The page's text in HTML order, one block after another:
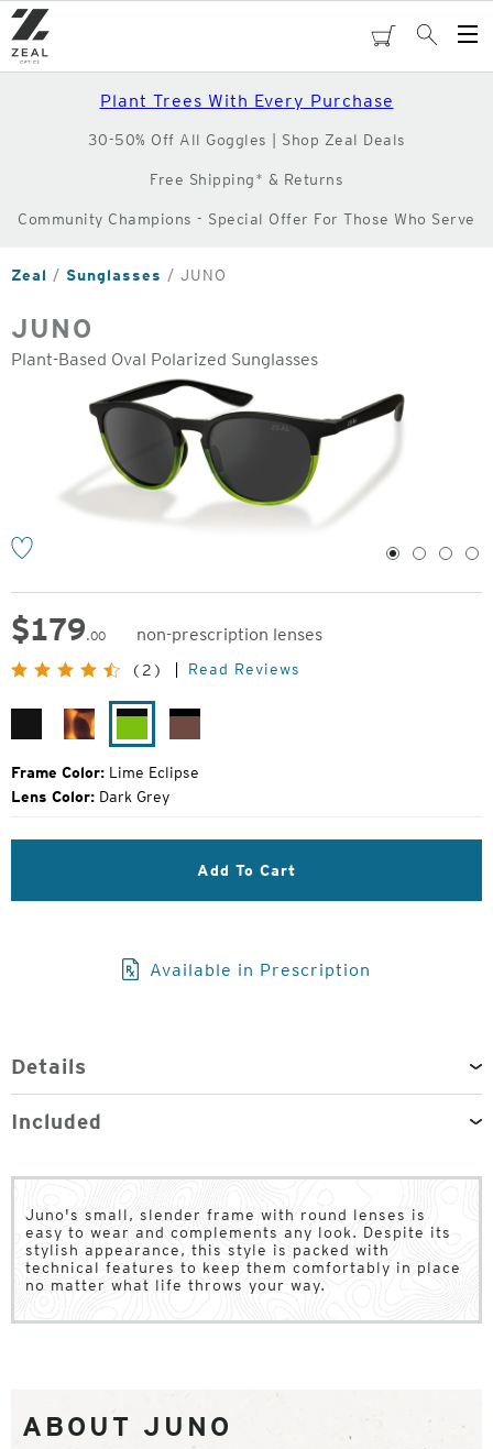
Skip
to
main
content
cartSearch
Plant Trees With Every Purchase
30-50% Off All Goggles | Shop Zeal Deals
Free Shipping* & Returns
Community Champions - Special Offer For Those Who Serve
Zeal Sunglasses JUNO
JUNO
Plant-Based Oval Polarized Sunglasses
1 2 3 4
$179.00
non-prescription lenses
Original
Price:
(2) Read Reviews
Matte Matte
TortoiseEclipse
Frame Color: Lime Eclipse
Lens Color: Dark Grey
Add To Cart
Available in Prescription
Details
Included
Juno's small, slender frame with round lenses is
easy to wear and complements any look. Despite its
stylish appearance, this style is packed with
technical features to keep them comfortably in place
no matter what life throws your way.
ABOUT JUNO